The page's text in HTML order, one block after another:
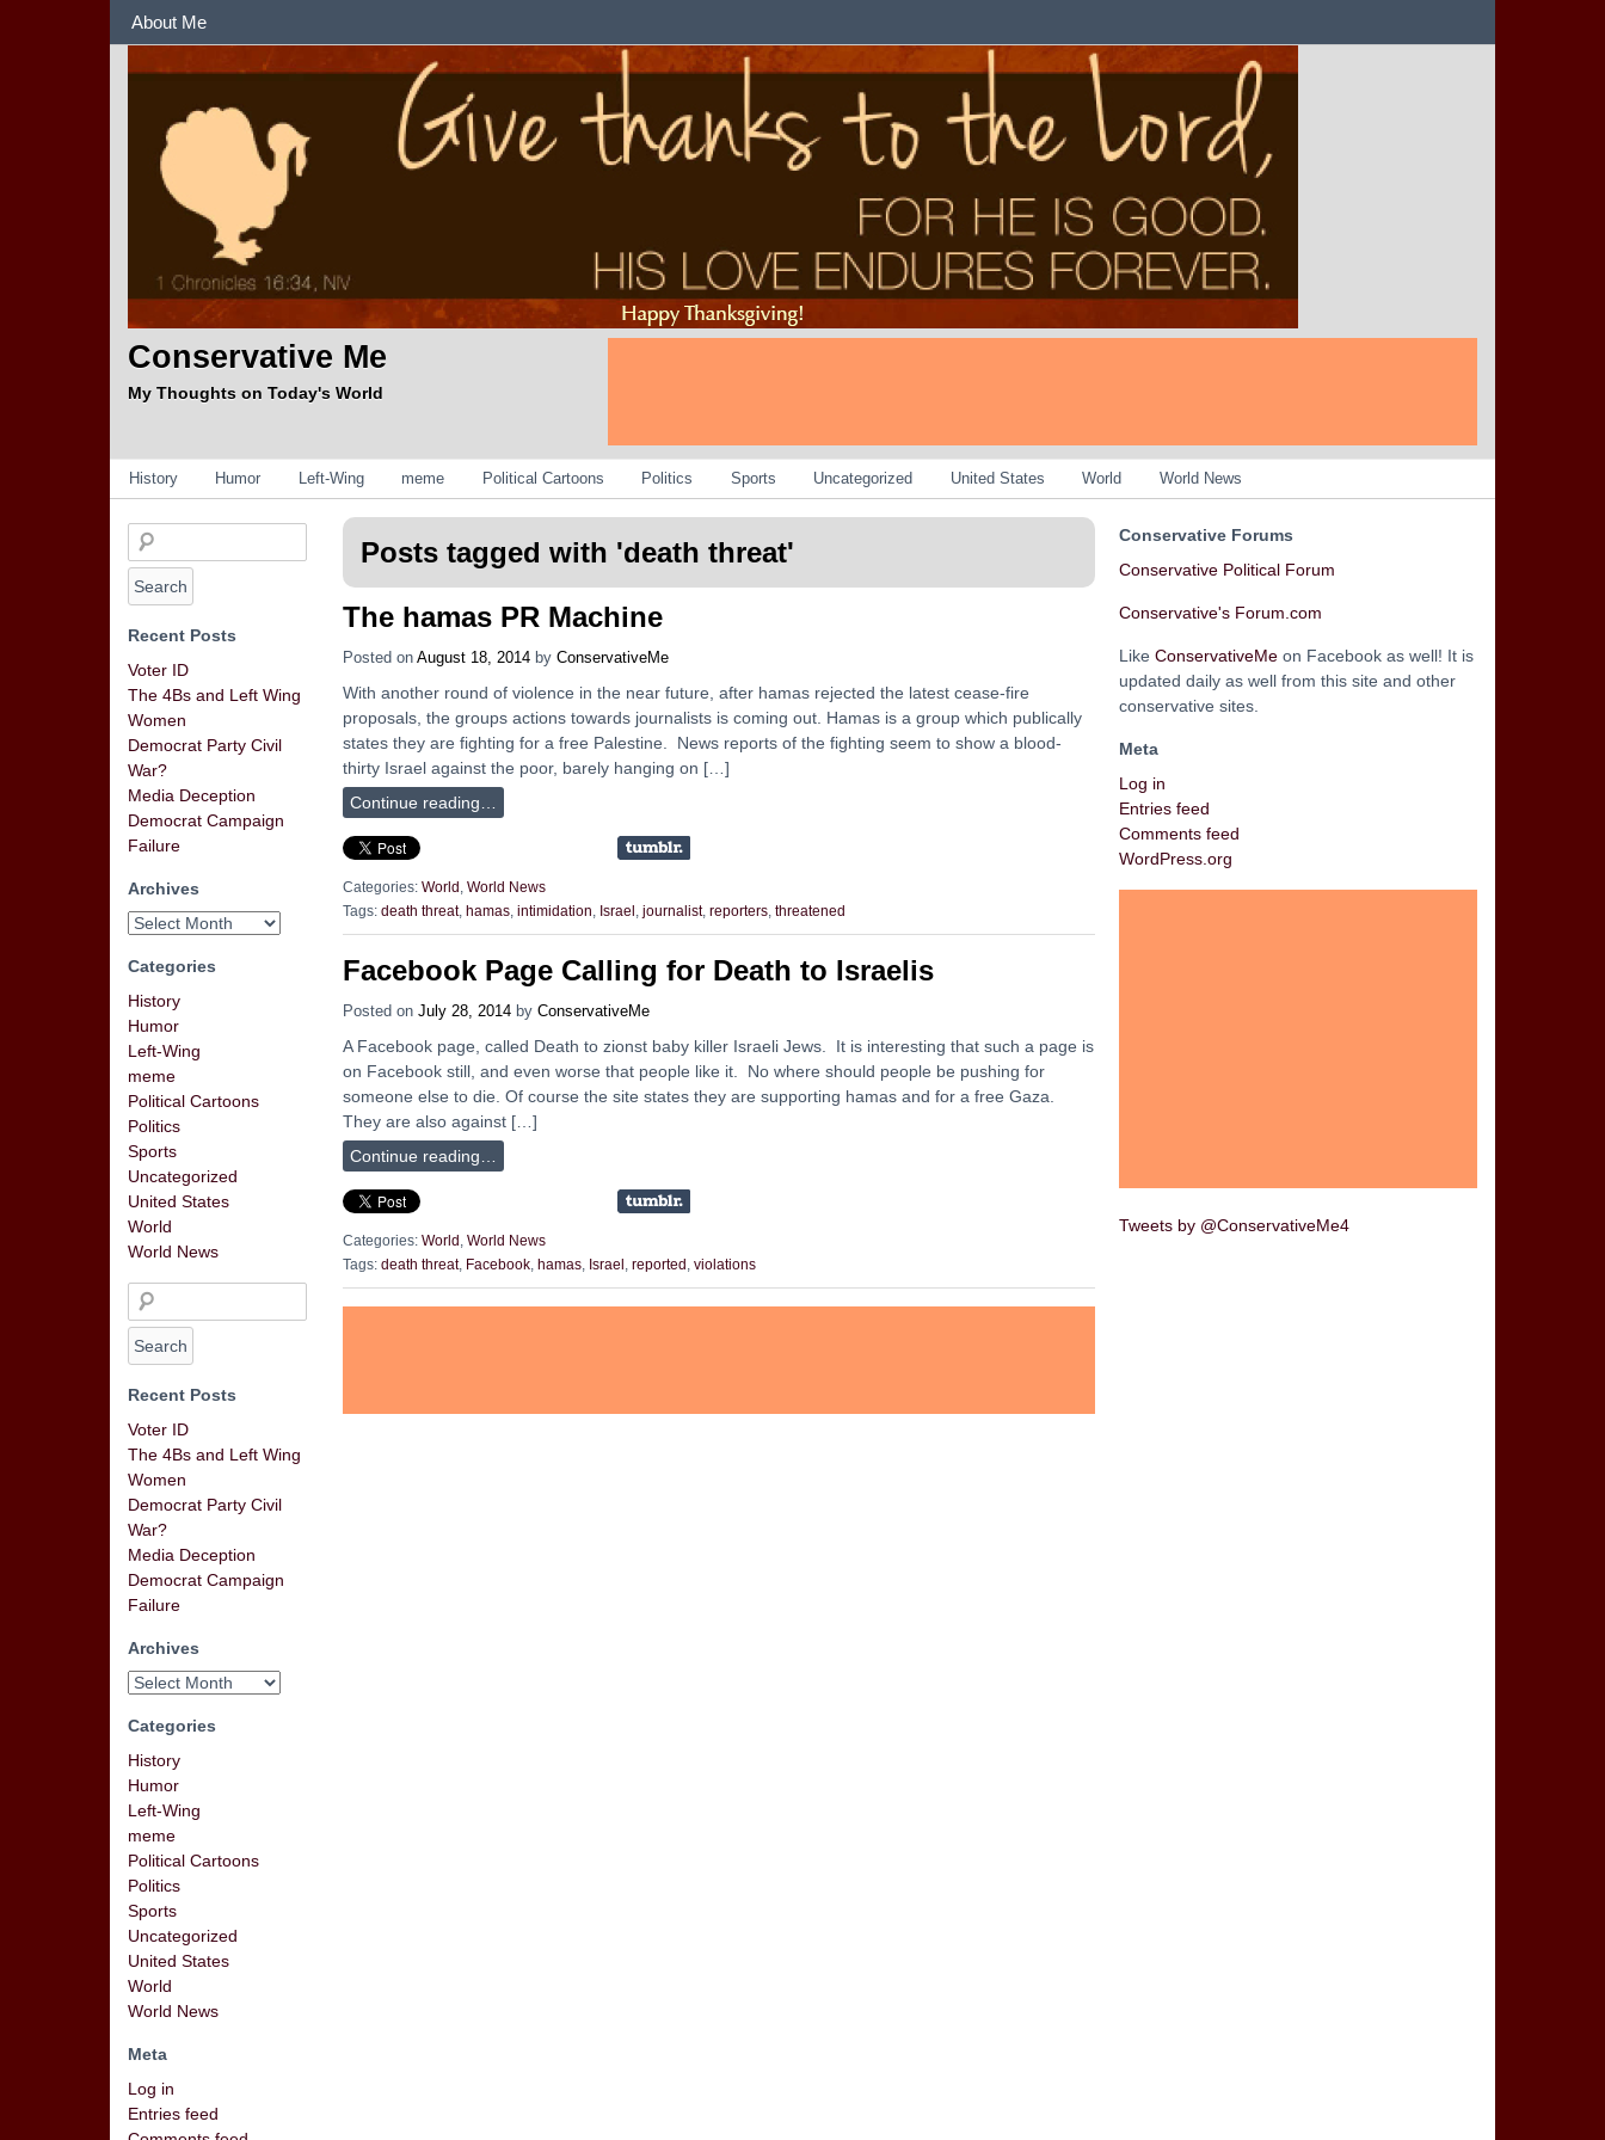
About Me
Conservative Me
My Thoughts on Today's World
Categories
History Humor Left-Wing meme Political Cartoons Politics Sports Uncategorized United States World World News
Posts tagged with 'death threat'
The hamas PR Machine
Posted on August 18, 2014 by ConservativeMe
With another round of violence in the near future, after hamas rejected the latest cease-fire
proposals, the groups actions towards journalists is coming out. Hamas is a group which publically
states they are fighting for a free Palestine. News reports of the fighting seem to show a blood-
thirty Israel against the poor, barely hanging on […]
Continue reading…
Categories: World
World News
Tags: death threat, hamas, intimidation, Israel , journalist, reporters, threatened
Facebook Page Calling for Death to Israelis
Posted on July 28, 2014 by ConservativeMe
A Facebook page, called Death to zionst baby killer Israeli Jews. It is interesting that such a page is
on Facebook still, and even worse that people like it. No where should people be pushing for
someone else to die. Of course the site states they are supporting hamas and for a free Gaza.
They are also against […]
Continue reading…
Categories: World
World News
Tags: death threat, Facebook hamas Israel reported violations
Recent Posts
Voter ID
The 4Bs and Left Wing
Women
Democrat Party Civil
War?
Media Deception
Democrat Campaign
Failure
Archives
Categories
History
Humor
Left-Wing
meme
Political Cartoons
Politics
Sports
Uncategorized
United States
World
World News
Recent Posts
Voter ID
The 4Bs and Left Wing
Women
Democrat Party Civil
War?
Media Deception
Democrat Campaign
Failure
Archives
Categories
History
Humor
Left-Wing
meme
Political Cartoons
Politics
Sports
Uncategorized
United States
World
World News
Meta
Log in
Entries feed
Conservative Forums
Conservative Political Forum
Conservative's Forum.com
Like ConservativeMe on Facebook as well! It is
updated daily as well from this site and other
conservative sites.
Meta
Log in
Entries feed
Comments feed
WordPress.org
Tweets by @ConservativeMe4